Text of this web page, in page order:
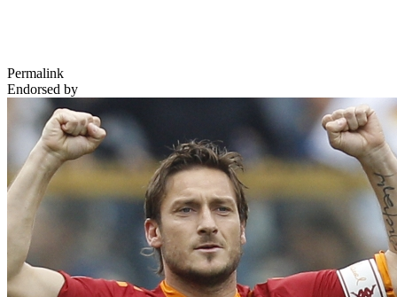
Permalink
Endorsed by